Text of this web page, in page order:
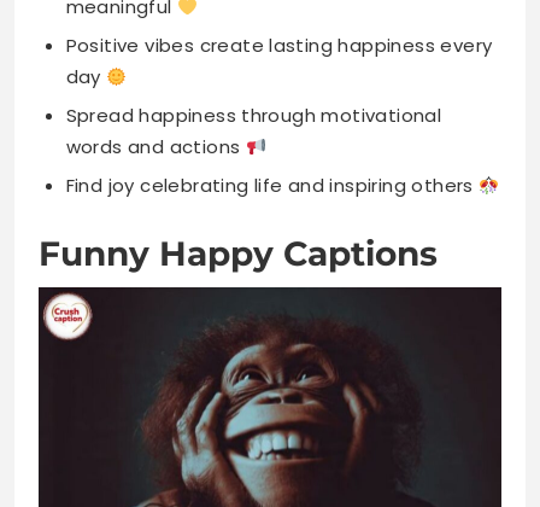
words and actions
Find joy celebrating life and inspiring others
Funny Happy Captions
Life’s better when you’re laughing
uncontrollably always